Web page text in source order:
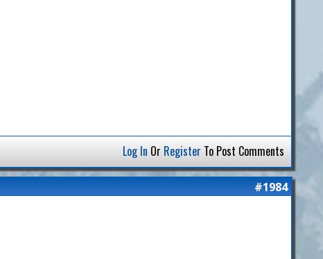
Log In Or Register To Post Comments
#1984